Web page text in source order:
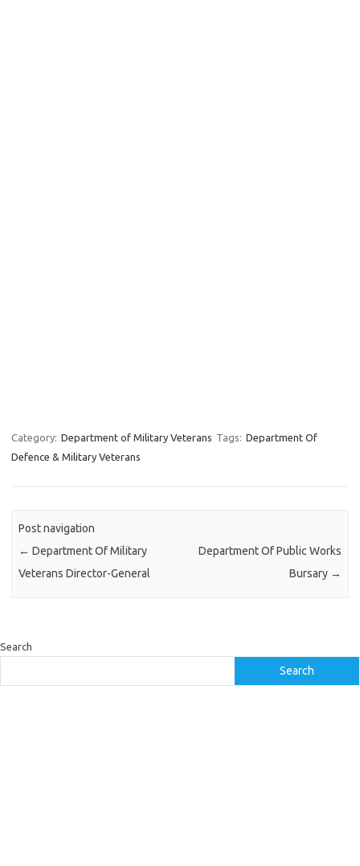
Category: Department of Military Veterans Tags: Department Of
Defence & Military Veterans
Post navigation
← Department Of Military
Veterans Director-General
Department Of Public Works
Bursary →
Search
Search